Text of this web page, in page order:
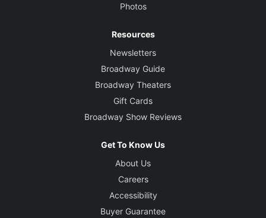
Photos
Resources
Newsletters
Broadway Guide
Broadway Theaters
Gift Cards
Broadway Show Reviews
Get To Know Us
About Us
Careers
Accessibility
Buyer Guarantee